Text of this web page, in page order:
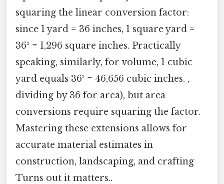
squaring the linear conversion factor:
since 1 yard = 36 inches, 1 square yard =
36² = 1,296 square inches. Practically
speaking, similarly, for volume, 1 cubic
yard equals 36³ = 46,656 cubic inches. ,
dividing by 36 for area), but area
conversions require squaring the factor.
Mastering these extensions allows for
accurate material estimates in
construction, landscaping, and crafting
Turns out it matters..